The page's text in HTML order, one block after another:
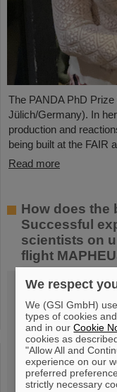
The PANDA PhD
Jülich/Germany). In
production and
being built at the FAIR
Read more
How does the
Successful
scientists on
flight
We respect
We (GSI GmbH)
types of cookies
and in ourCookie
cookies as
"Allow All and
experience on our
preferred
strictly necessary